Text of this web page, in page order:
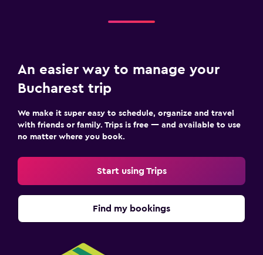
An easier way to manage your
Bucharest trip
We make it super easy to schedule, organize and travel
with friends or family. Trips is free — and available to use
no matter where you book.
Start using Trips
Find my bookings